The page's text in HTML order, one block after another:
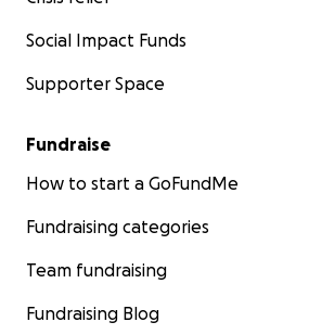
Social Impact Funds
Supporter Space
Fundraise
How to start a GoFundMe
Fundraising categories
Team fundraising
Fundraising Blog